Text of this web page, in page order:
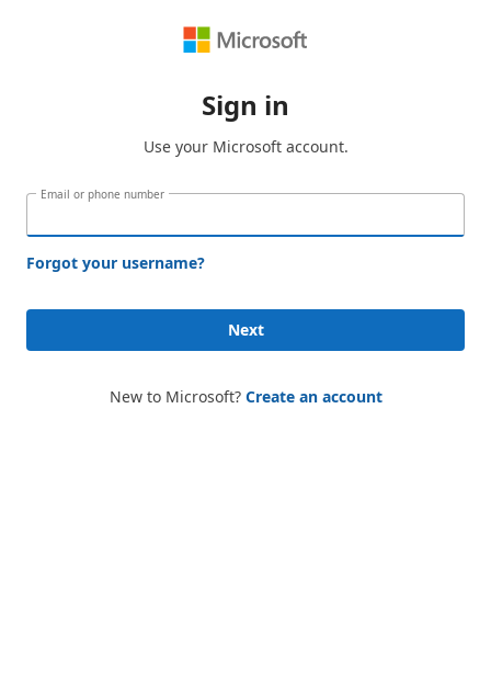
Sign in
Use your Microsoft account.
Email or phone number
Forgot your username?
Next
New to Microsoft? Create an account